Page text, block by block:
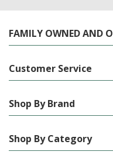
FAMILY OWNED AND
Customer Service
Shop By Brand
Shop By Category